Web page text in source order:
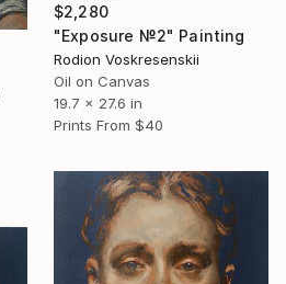
$2,280
"Exposure №2" Painting
Rodion Voskresenskii
Oil on Canvas
19.7 x 27.6 in
Prints From $40